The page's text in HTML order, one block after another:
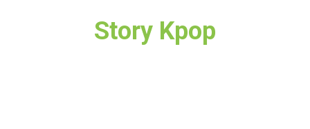
Story Kpop